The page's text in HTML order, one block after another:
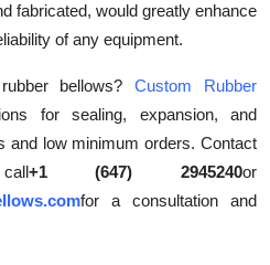
fabricated, would greatly enhance
of any equipment.
rubber bellows?Custom Rubber
for sealing, expansion, and
and low minimum orders. Contact
+1 (647) 2945240or
for a consultation and